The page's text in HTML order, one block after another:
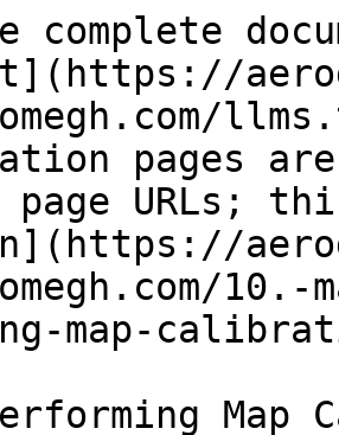
complete
pages
page URLs;
map-
Map